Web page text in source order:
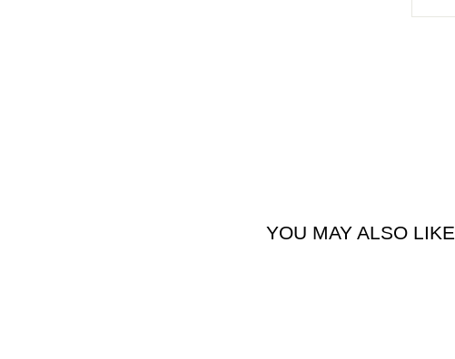
YOU MAY ALSO LIKE